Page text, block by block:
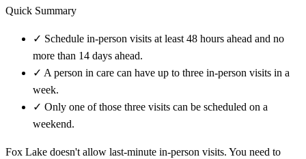
Quick Summary
✓ Schedule in-person visits at least 48 hours ahead and no
more than 14 days ahead.
✓ A person in care can have up to three in-person visits in a
week.
✓ Only one of those three visits can be scheduled on a
weekend.
Fox Lake doesn't allow last-minute in-person visits. You need to